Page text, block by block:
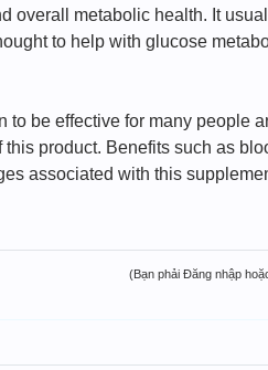
overall metabolic health. It
to help with glucose
be effective for many people
product. Benefits such as
associated with this
(Bạn phải Đăng nhập